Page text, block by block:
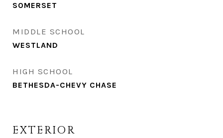
SOMERSET
MIDDLE SCHOOL
WESTLAND
HIGH SCHOOL
BETHESDA-CHEVY CHASE
EXTERIOR